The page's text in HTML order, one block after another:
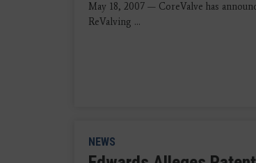
May 18, 2007 — CoreValve has
ReValving ...
NEWS